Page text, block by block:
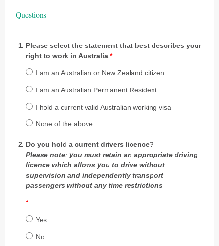
Questions
Please select the statement that best describes your
right to work in Australia.*
I am an Australian or New Zealand citizen
I am an Australian Permanent Resident
I hold a current valid Australian working visa
None of the above
Do you hold a current drivers licence?
Please note: you must retain an appropriate driving
licence which allows you to drive without
supervision and independently transport
passengers without any time restrictions
*
Yes
No